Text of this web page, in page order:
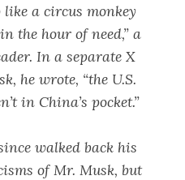
a circus monkey
the hour of need,” a
In a separate X
he wrote, “the U.S.
in China’s pocket.”
walked back his
of Mr. Musk, but